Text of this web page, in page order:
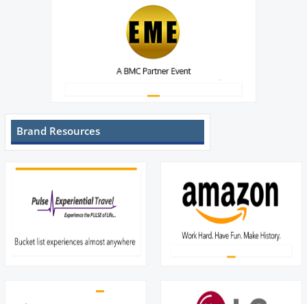
Brand Resources